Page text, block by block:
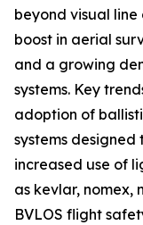
beyond visual line
boost in aerial
and a growing
systems. Key
adoption of
systems designed
increased use of
as kevlar, nomex,
BVLOS flight